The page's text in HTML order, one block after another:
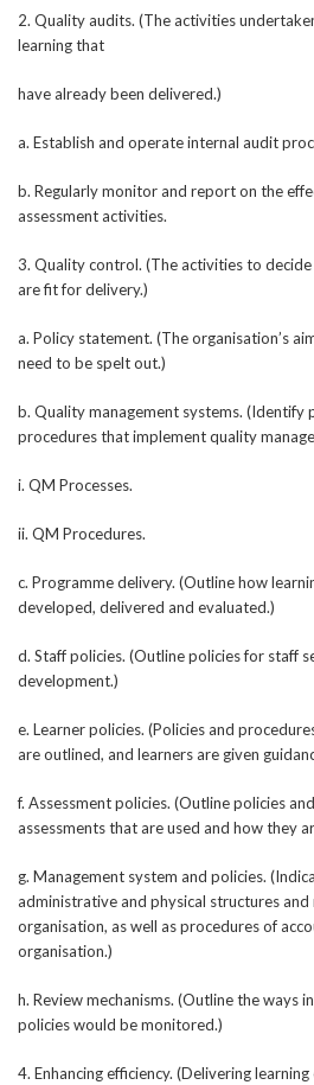
2. Quality audits. (The activities
learning that
have already been delivered.)
a. Establish and operate internal audit
b. Regularly monitor and report on the
assessment activities.
3. Quality control. (The activities to
are fit for delivery.)
a. Policy statement. (The organisation’s
need to be spelt out.)
b. Quality management systems. (Identify
procedures that implement quality
i. QM Processes.
ii. QM Procedures.
c. Programme delivery. (Outline how
developed, delivered and evaluated.)
d. Staff policies. (Outline policies for staff
development.)
e. Learner policies. (Policies and
are outlined, and learners are given
f. Assessment policies. (Outline policies
assessments that are used and how they
g. Management system and policies.
administrative and physical structures and
organisation, as well as procedures of
organisation.)
h. Review mechanisms. (Outline the ways
policies would be monitored.)
4. Enhancing efficiency. (Delivering